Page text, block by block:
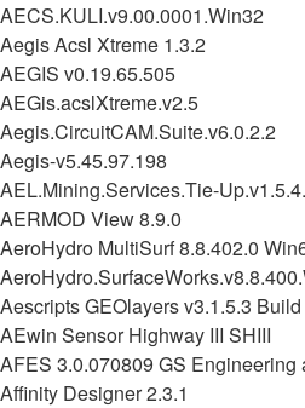
AECS.KULI.v9.00.0001.Win32
Aegis Acsl Xtreme 1.3.2
AEGIS v0.19.65.505
AEGis.acslXtreme.v2.5
Aegis.CircuitCAM.Suite.v6.0.2.2
Aegis-v5.45.97.198
AEL.Mining.Services.Tie-
AERMOD View 8.9.0
AeroHydro MultiSurf 8.8.402.0
Aescripts GEOlayers v3.1.5.3
AEwin Sensor Highway III SHIII
AFES 3.0.070809 GS Engineering
Affinity Designer 2.3.1